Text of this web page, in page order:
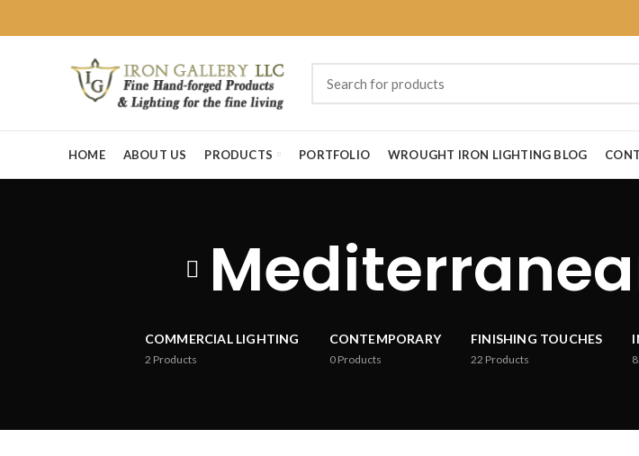
HOME ABOUT US PRODUCTS PORTFOLIO WROUGHT IRON LIGHTING BLOG
COMMERCIAL LIGHTING
2 Products
CONTEMPORARY
0 Products
FINISHING TOUCHES
22 Products